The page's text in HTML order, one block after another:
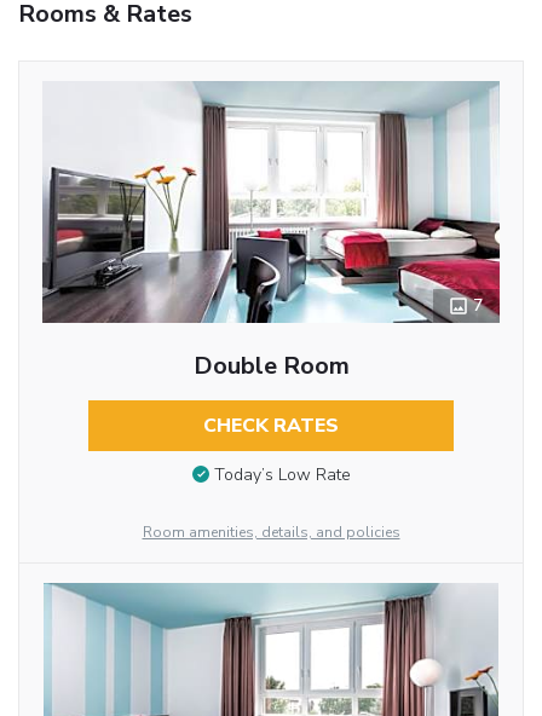
Rooms & Rates
7
Double Room
CHECK RATES
Today’s Low Rate
Room amenities, details, and policies